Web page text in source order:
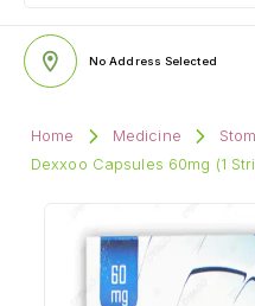
No Address Selected
Home Medicine
Dexxoo Capsules 60mg (1